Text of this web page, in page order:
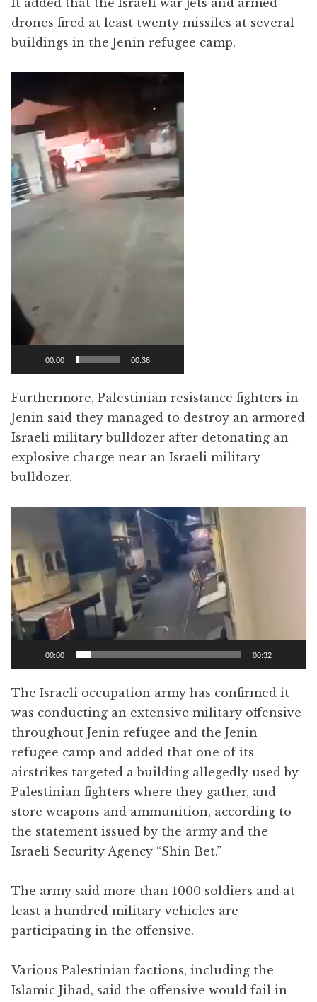
It added that the Israeli war jets and armed
drones fired at least twenty missiles at several
buildings in the Jenin refugee camp.
Player
00:00 00:36
Furthermore, Palestinian resistance fighters in
Jenin said they managed to destroy an armored
Israeli military bulldozer after detonating an
explosive charge near an Israeli military
bulldozer.
00:00 00:32
The Israeli occupation army has confirmed it
was conducting an extensive military offensive
throughout Jenin refugee and the Jenin
refugee camp and added that one of its
airstrikes targeted a building allegedly used by
Palestinian fighters where they gather, and
store weapons and ammunition, according to
the statement issued by the army and the
Israeli Security Agency “Shin Bet.”
The army said more than 1000 soldiers and at
least a hundred military vehicles are
participating in the offensive.
Various Palestinian factions, including the
Islamic Jihad, said the offensive would fail in